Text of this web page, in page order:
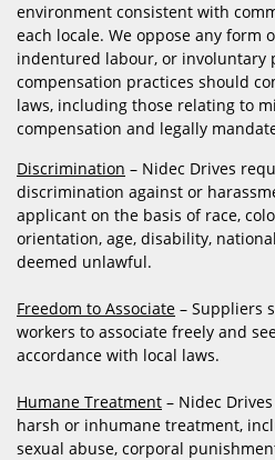
environment consistent with
each locale. We oppose any form
indentured labour, or involuntary
compensation practices should
laws, including those relating to
compensation and legally
Discrimination – Nidec Drives
discrimination against or
applicant on the basis of race,
orientation, age, disability,
deemed unlawful.
Freedom to Associate – Suppliers
workers to associate freely and
accordance with local laws.
Humane Treatment – Nidec
harsh or inhumane treatment,
sexual abuse, corporal